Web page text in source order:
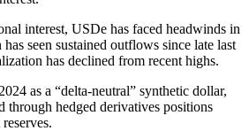
interest, USDe has faced headwinds in
seen sustained outflows since late last
has declined from recent highs.
as a “delta-neutral” synthetic dollar,
through hedged derivatives positions